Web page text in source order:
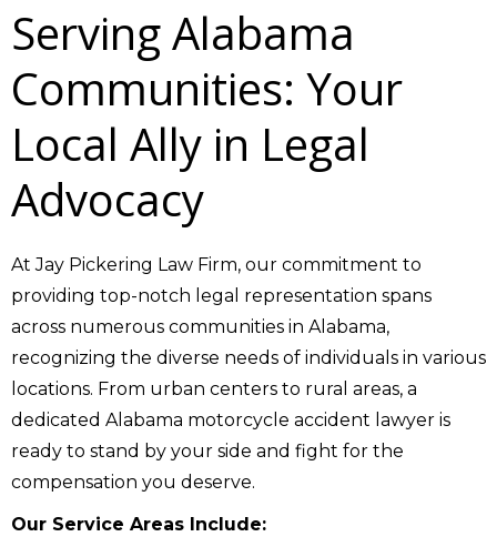
Serving Alabama
Communities: Your
Local Ally in Legal
Advocacy
At Jay Pickering Law Firm, our commitment to
providing top-notch legal representation spans
across numerous communities in Alabama,
recognizing the diverse needs of individuals in various
locations. From urban centers to rural areas, a
dedicated Alabama motorcycle accident lawyer is
ready to stand by your side and fight for the
compensation you deserve.
Our Service Areas Include: